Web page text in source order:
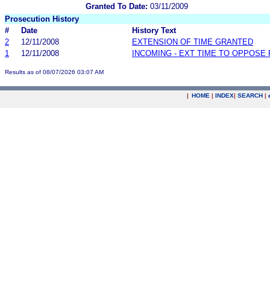
Granted To Date: 03/11/2009
Prosecution History
#
Date
History Text
2
12/11/2008
EXTENSION OF TIME GRANTED
1
12/11/2008 INCOMING - EXT TIME TO OPPOSE
Results as of 08/07/2026 03:07 AM
| HOME | INDEX| SEARCH |